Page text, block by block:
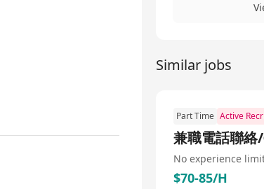
Similar jobs
Part Time Active
兼職電話聯絡
No experience
$70-85/H